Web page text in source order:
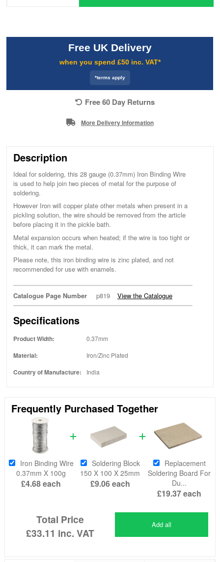
Free UK Delivery
when you spend £50 inc. VAT*
*terms apply
Free 60 Day Returns
More Delivery Information
Description
Ideal for soldering, this 28 gauge (0.37mm) Iron Binding Wire
is used to help join two pieces of metal for the purpose of
soldering.
However Iron will copper plate other metals when present in a
pickling solution, the wire should be removed from the article
before placing it in the pickle bath.
Metal expansion occurs when heated; if the wire is too tight or
thick, it can mark the metal.
Please note, this iron binding wire is zinc plated, and not
recommended for use with enamels.
Catalogue Page Number p819 View the Catalogue
Specifications
Product Width: 0.37mm
Material: Iron/Zinc Plated
Country of Manufacture: India
Frequently Purchased Together
Iron Binding Wire
0.37mm X 100g
£4.68each
Soldering Block
150 X 100 X 25mm
£9.06each
Replacement
Soldering Board For
Du...
£19.37each
Total Price
£33.11 inc. VAT
Add all